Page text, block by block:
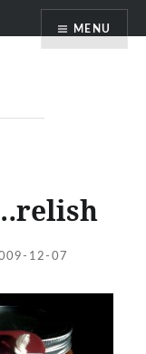
MENU
12-07